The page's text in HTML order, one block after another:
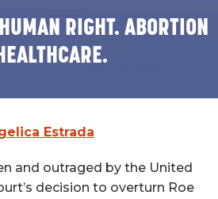
RIGHT. ABORTION
Estrada
and outraged by the United
decision to overturn Roe